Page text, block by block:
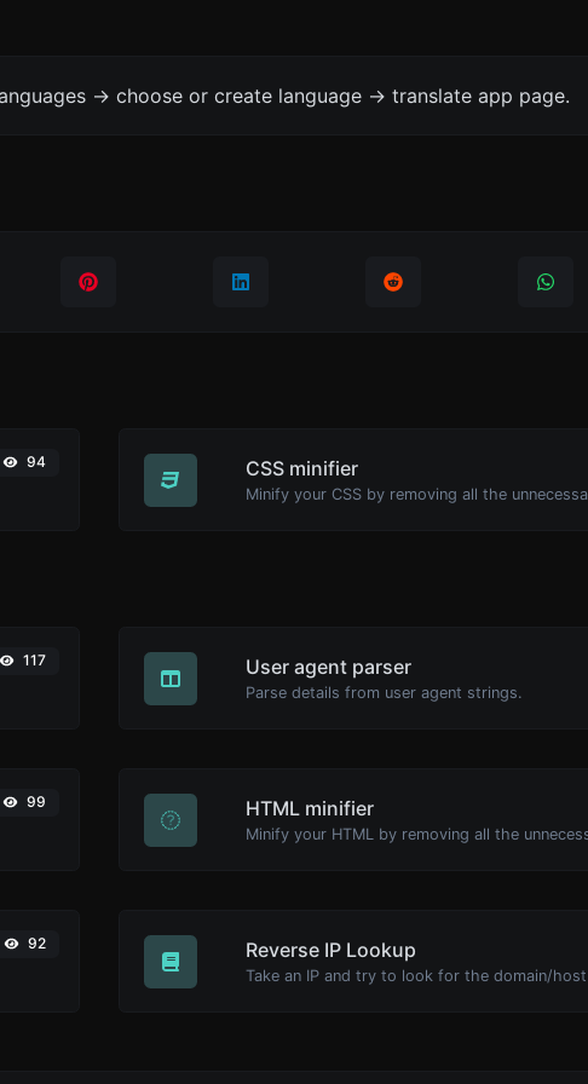
-> choose or create language -> translate app page.
94 CSS minifier
117 User agent parser
Parse details from user agent strings.
99 HTML minifier
92 Reverse IP Lookup